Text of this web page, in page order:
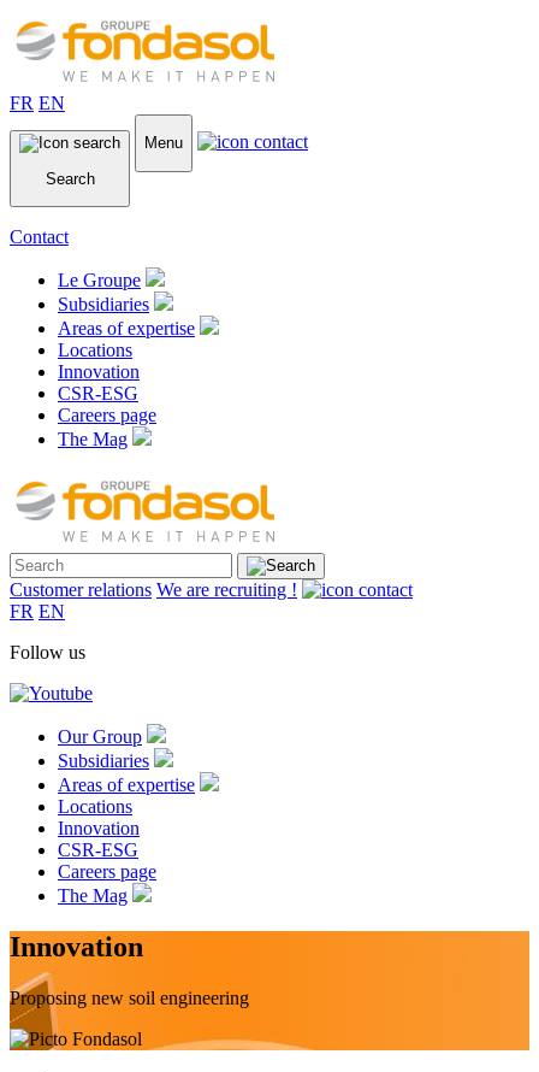
FR EN
Search
Menu
Contact
Le Groupe
Subsidiaries
Areas of expertise
Locations
Innovation
CSR-ESG
Careers page
The Mag
Customer relations We are recruiting !
FR EN
Follow us
Our Group
Subsidiaries
Areas of expertise
Locations
Innovation
CSR-ESG
Careers page
The Mag
Innovation
Proposing new soil engineering